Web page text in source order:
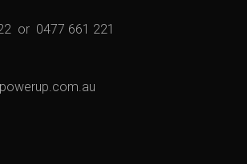
or 0477 661 221